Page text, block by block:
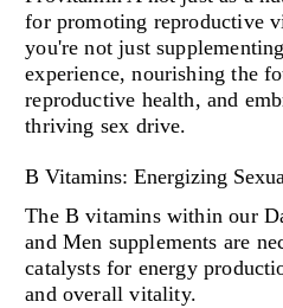
for promoting reproductive
you're not just
experience, nourishing the
reproductive health, and
thriving sex drive.
B Vitamins: Energizing
The B vitamins within our
and Men supplements are
catalysts for energy
and overall vitality.